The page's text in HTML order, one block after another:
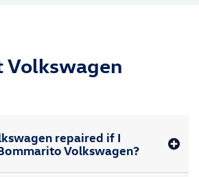
Volkswagen
repaired if I
Volkswagen?